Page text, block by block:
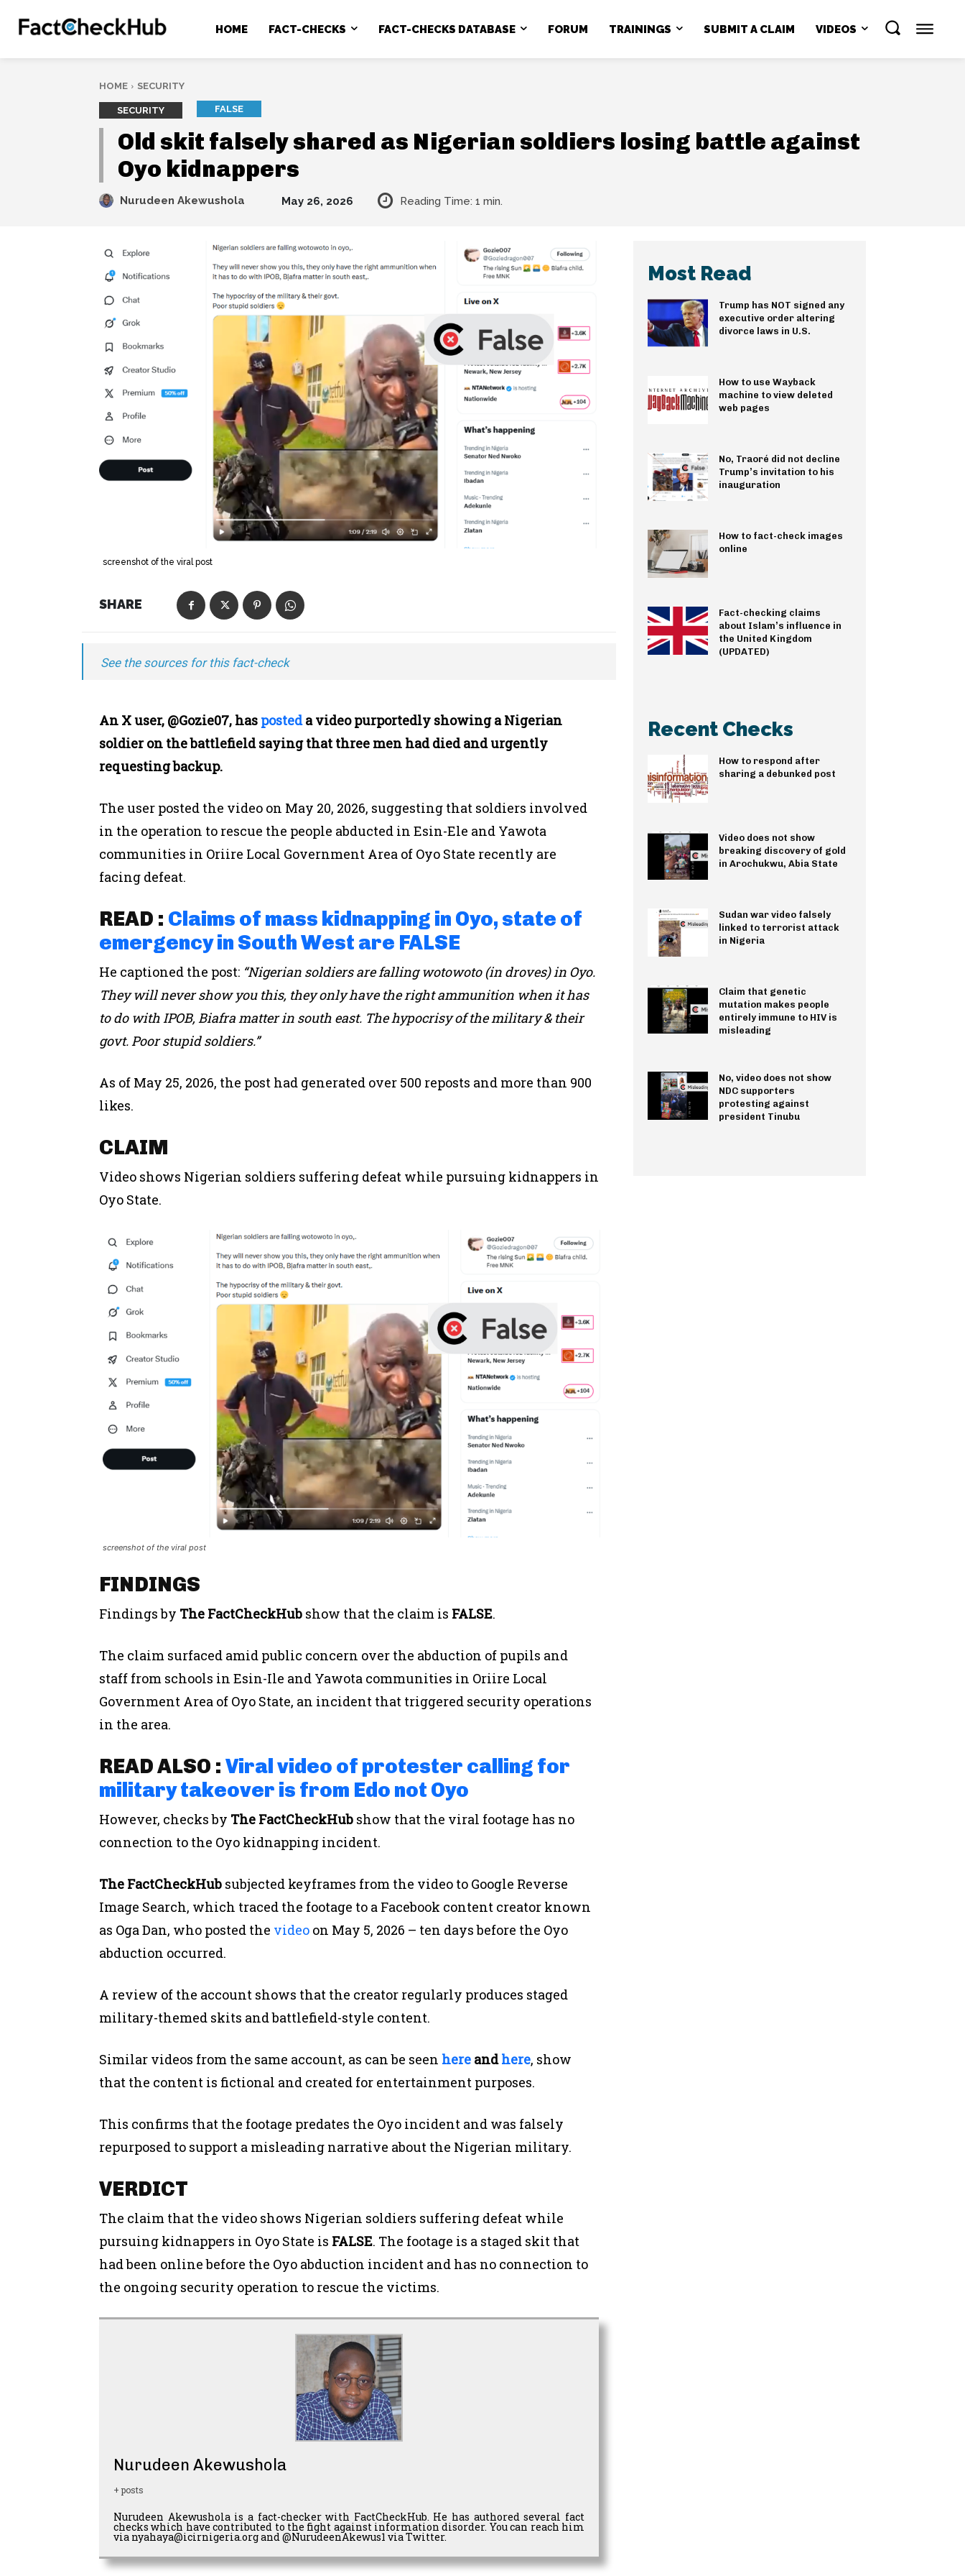
HOME FACT-CHECKS FACT-CHECKS DATABASE FORUM TRAININGS SUBMIT A CLAIM VIDEOS
HOME SECURITY
SECURITY FALSE
Old skit falsely shared as Nigerian soldiers losing battle against
Oyo kidnappers
Nurudeen Akewushola May 26, 2026 Reading Time: 1 min.
screenshot of the viral post
SHARE
See the sources for this fact-check
An X user, @Gozie07, has posteda video purportedly showing a Nigerian
soldier on the battlefield saying that three men had died and urgently
requesting backup.
The user posted the video on May 20, 2026, suggesting that soldiers involved
in the operation to rescue the people abducted in Esin-Ele and Yawota
communities in Oriire Local Government Area of Oyo State recently are
facing defeat.
READ : Claims of mass kidnapping in Oyo, state of
emergency in South West are FALSE
He captioned the post: “Nigerian soldiers are falling wotowoto (in droves) in Oyo.
They will never show you this, they only have the right ammunition when it has
to do with IPOB, Biafra matter in south east. The hypocrisy of the military & their
govt. Poor stupid soldiers.”
As of May 25, 2026, the post had generated over 500 reposts and more than 900
likes.
CLAIM
Video shows Nigerian soldiers suffering defeat while pursuing kidnappers in
Oyo State.
screenshot of the viral post
FINDINGS
Findings by The FactCheckHub show that the claim is FALSE.
The claim surfaced amid public concern over the abduction of pupils and
staff from schools in Esin-Ile and Yawota communities in Oriire Local
Government Area of Oyo State, an incident that triggered security operations
in the area.
READ ALSO : Viral video of protester calling for
military takeover is from Edo not Oyo
However, checks by The FactCheckHub show that the viral footage has no
connection to the Oyo kidnapping incident.
The FactCheckHub subjected keyframes from the video to Google Reverse
Image Search, which traced the footage to a Facebook content creator known
as Oga Dan, who posted the video on May 5, 2026 – ten days before the Oyo
abduction occurred.
A review of the account shows that the creator regularly produces staged
military-themed skits and battlefield-style content.
Similar videos from the same account, as can be seen here andhere, show
that the content is fictional and created for entertainment purposes.
This confirms that the footage predates the Oyo incident and was falsely
repurposed to support a misleading narrative about the Nigerian military.
VERDICT
The claim that the video shows Nigerian soldiers suffering defeat while
pursuing kidnappers in Oyo State is FALSE. The footage is a staged skit that
had been online before the Oyo abduction incident and has no connection to
the ongoing security operation to rescue the victims.
Nurudeen Akewushola
+ posts
Nurudeen Akewushola is a fact-checker with FactCheckHub. He has authored several fact
checks which have contributed to the fight against information disorder. You can reach him
via nyahaya@icirnigeria.org and @NurudeenAkewus1 via Twitter.
Most Read
Trump has NOT signed any
executive order altering
divorce laws in U.S.
How to use Wayback
machine to view deleted
web pages
No, Traoré did not decline
Trump’s invitation to his
inauguration
How to fact-check images
online
Fact-checking claims
about Islam’s influence in
the United Kingdom
(UPDATED)
Recent Checks
How to respond after
sharing a debunked post
Video does not show
breaking discovery of gold
in Arochukwu, Abia State
Sudan war video falsely
linked to terrorist attack
in Nigeria
Claim that genetic
mutation makes people
entirely immune to HIV is
misleading
No, video does not show
NDC supporters
protesting against
president Tinubu